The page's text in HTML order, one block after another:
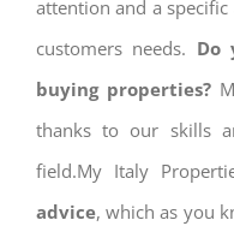
attention and a
customers needs. Do
buying properties?
thanks to our skills
field.My Italy
advice, which as you